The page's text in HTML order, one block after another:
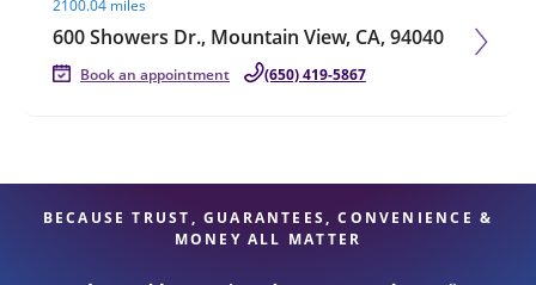
2100.04 miles
600 Showers Dr., Mountain View, CA, 94040
Book an appointment (650) 419-5867
BECAUSE TRUST, GUARANTEES, CONVENIENCE &
MONEY ALL MATTER